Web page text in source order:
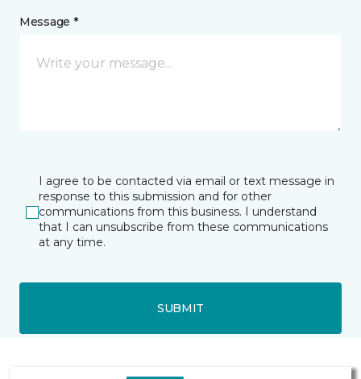
Message *
I agree to be contacted via email or text message in
response to this submission and for other
communications from this business. I understand
that I can unsubscribe from these communications
at any time.
SUBMIT